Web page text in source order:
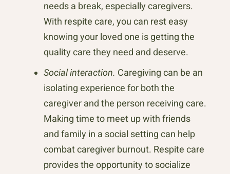
needs a break, especially caregivers.
With respite care, you can rest easy
knowing your loved one is getting the
quality care they need and deserve.
Social interaction. Caregiving can be an
isolating experience for both the
caregiver and the person receiving care.
Making time to meet up with friends
and family in a social setting can help
combat caregiver burnout. Respite care
provides the opportunity to socialize